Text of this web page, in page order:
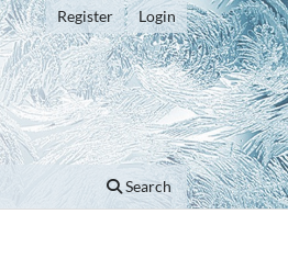
Search
Register Login